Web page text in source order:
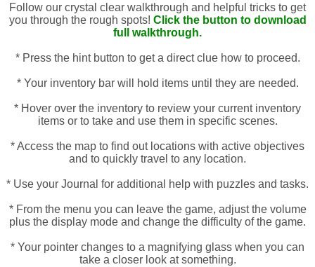
Follow our crystal clear walkthrough and helpful tricks to get
you through the rough spots! Click the button to download
full walkthrough.
* Press the hint button to get a direct clue how to proceed.
* Your inventory bar will hold items until they are needed.
* Hover over the inventory to review your current inventory
items or to take and use them in specific scenes.
* Access the map to find out locations with active objectives
and to quickly travel to any location.
* Use your Journal for additional help with puzzles and tasks.
* From the menu you can leave the game, adjust the volume
plus the display mode and change the difficulty of the game.
* Your pointer changes to a magnifying glass when you can
take a closer look at something.